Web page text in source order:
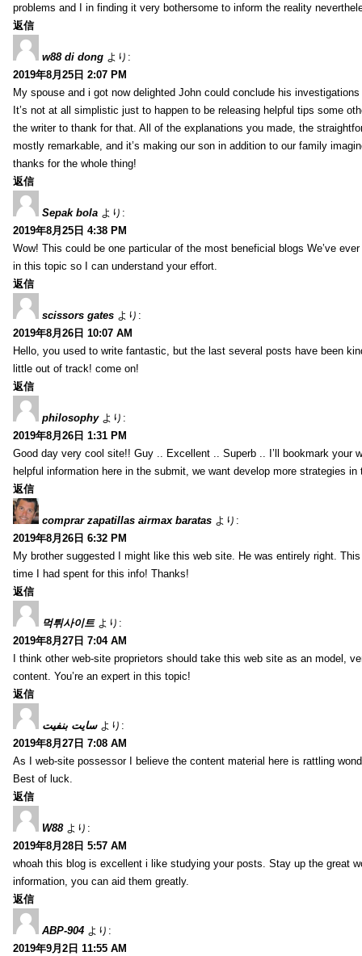
problems and I in finding it very bothersome to inform the reality
返信
w88 di dong より:
2019年8月25日 2:07 PM
My spouse and i got now delighted John could conclude his
It’s not at all simplistic just to happen to be releasing helpful tips some
the writer to thank for that. All of the explanations you made, the
mostly remarkable, and it’s making our son in addition to our family
thanks for the whole thing!
返信
Sepak bola より:
2019年8月25日 4:38 PM
Wow! This could be one particular of the most beneficial blogs We’ve
in this topic so I can understand your effort.
返信
scissors gates より:
2019年8月26日 10:07 AM
Hello, you used to write fantastic, but the last several posts have been
little out of track! come on!
返信
philosophy より:
2019年8月26日 1:31 PM
Good day very cool site!! Guy .. Excellent .. Superb .. I’ll bookmark
helpful information here in the submit, we want develop more strategies
返信
comprar zapatillas airmax baratas より:
2019年8月26日 6:32 PM
My brother suggested I might like this web site. He was entirely right.
time I had spent for this info! Thanks!
返信
먹튀사이트 より:
2019年8月27日 7:04 AM
I think other web-site proprietors should take this web site as an model,
content. You’re an expert in this topic!
返信
سایت بنفیت より:
2019年8月27日 7:08 AM
As I web-site possessor I believe the content material here is rattling
Best of luck.
返信
W88 より:
2019年8月28日 5:57 AM
whoah this blog is excellent i like studying your posts. Stay up the great
information, you can aid them greatly.
返信
ABP-904 より:
2019年9月2日 11:55 AM